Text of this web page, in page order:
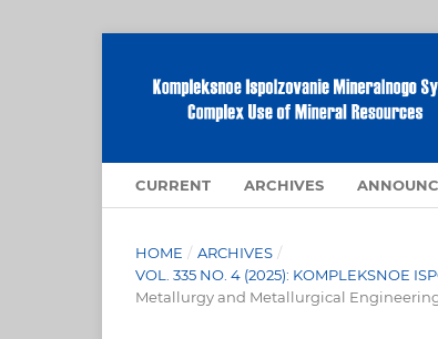
CURRENT ARCHIVES
HOME / ARCHIVES /
VOL. 335 NO. 4 (2025): KOMPLEKSNOE
Metallurgy and Metallurgical